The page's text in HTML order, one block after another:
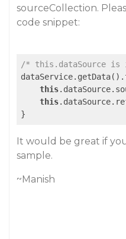
sourceCollection.
code snippet:
/* this.dataSource is
this
this
It would be great if
sample.
~Manish